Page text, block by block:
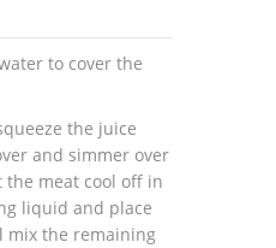
to cover the
the juice
and simmer over
meat cool off in
liquid and place
mix the remaining